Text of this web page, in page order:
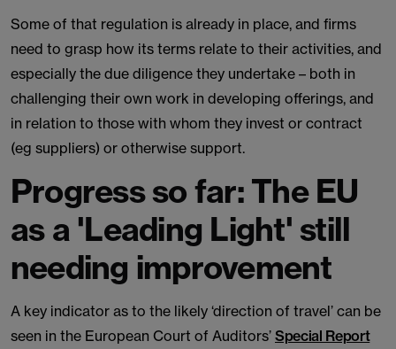
Some of that regulation is already in place, and firms
need to grasp how its terms relate to their activities, and
especially the due diligence they undertake – both in
challenging their own work in developing offerings, and
in relation to those with whom they invest or contract
(eg suppliers) or otherwise support.
Progress so far: The EU
as a 'Leading Light' still
needing improvement
A key indicator as to the likely ‘direction of travel’ can be
seen in the European Court of Auditors’ Special Report